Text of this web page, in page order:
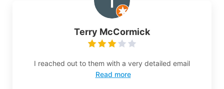
Terry McCormick
I reached out to them with a very detailed email
Read more